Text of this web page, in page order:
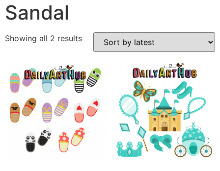
Sandal
Showing all 2 results